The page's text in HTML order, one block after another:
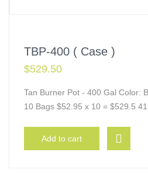
TBP-400 ( Case )
$529.50
Tan Burner Pot - 400 Gal Color:
10 Bags $52.95 x 10 = $529.5
Add to cart